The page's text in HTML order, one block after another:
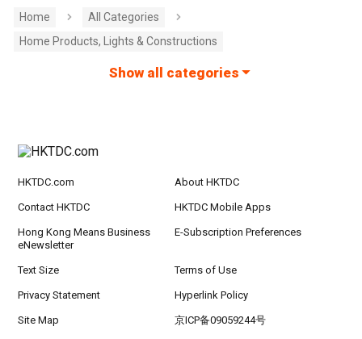
Home
All Categories
Home Products, Lights & Constructions
Show all categories
HKTDC.com About HKTDC
Contact HKTDC HKTDC Mobile Apps
Hong Kong Means Business
eNewsletter
E-Subscription Preferences
Text Size Terms of Use
Privacy Statement Hyperlink Policy
Site Map 京ICP备09059244号